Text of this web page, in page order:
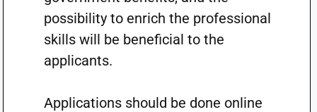
possibility to enrich the professional
skills will be beneficial to the
applicants.
Applications should be done online